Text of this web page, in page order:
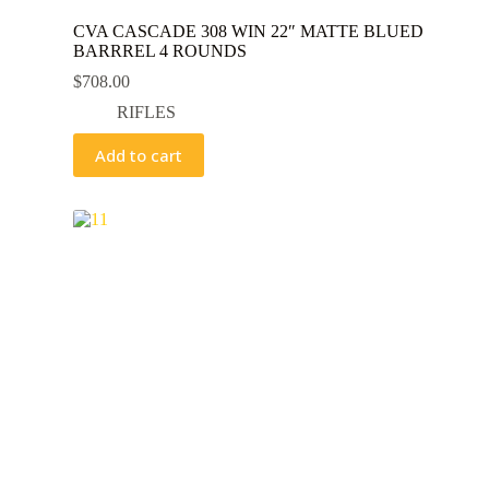
CVA CASCADE 308 WIN 22″ MATTE BLUED
BARRREL 4 ROUNDS
$708.00
RIFLES
Add to cart